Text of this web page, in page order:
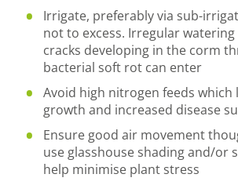
Irrigate, preferably via sub-
not to excess. Irregular watering
cracks developing in the corm
bacterial soft rot can enter
Avoid high nitrogen feeds which
growth and increased disease
Ensure good air movement
use glasshouse shading and/or
help minimise plant stress